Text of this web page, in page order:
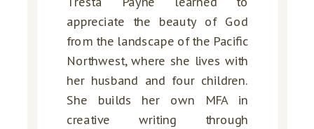
appreciate the beauty of God
from the landscape of the Pacific
Northwest, where she lives with
her husband and four children.
She builds her own MFA in
creative writing through